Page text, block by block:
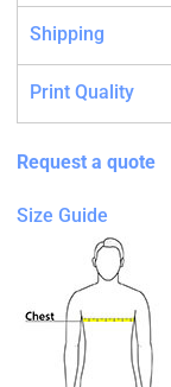
Shipping
Print Quality
Request a quote
Size Guide